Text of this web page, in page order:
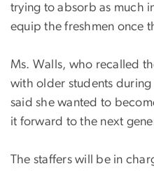
trying to absorb as much
equip the freshmen once
Ms. Walls, who recalled
with older students
said she wanted to
it forward to the next
The staffers will be in